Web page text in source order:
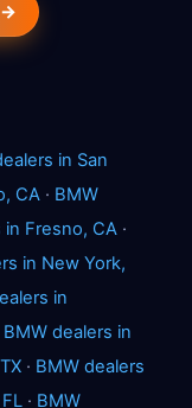
→
in San
CA · BMW
in Fresno, CA ·
in New York,
in
BMW dealers in
· BMW dealers
· BMW